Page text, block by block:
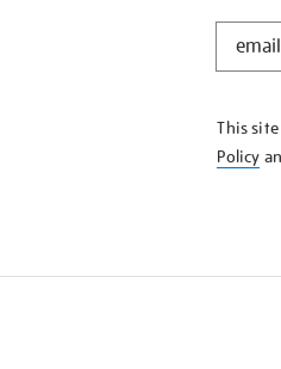
STAY
KNOW
This
Policy